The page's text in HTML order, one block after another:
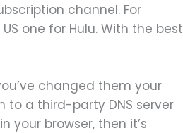
channel. For
one for Hulu. With the best
changed them your
to a third-party DNS server
your browser, then it’s